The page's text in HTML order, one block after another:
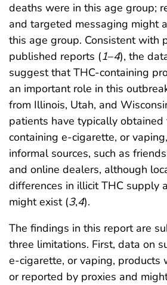
deaths were in this age group;
and targeted messaging might
this age group. Consistent with
published reports (1–4), the
suggest that THC-containing
an important role in this
from Illinois, Utah, and
patients have typically obtained
containing e-cigarette, or
informal sources, such as
and online dealers, although
differences in illicit THC supply
might exist (3,4).
The findings in this report are
three limitations. First, data on
e-cigarette, or vaping, products
or reported by proxies and